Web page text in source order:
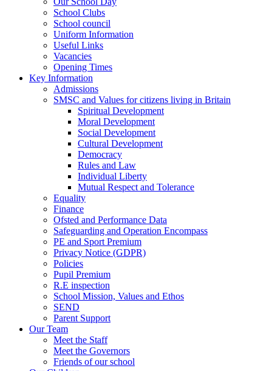
School Clubs
School council
Uniform Information
Useful Links
Vacancies
Opening Times
Key Information
Admissions
SMSC and Values for citizens living in Britain
Spiritual Development
Moral Development
Social Development
Cultural Development
Democracy
Rules and Law
Individual Liberty
Mutual Respect and Tolerance
Equality
Finance
Ofsted and Performance Data
Safeguarding and Operation Encompass
PE and Sport Premium
Privacy Notice (GDPR)
Policies
Pupil Premium
R.E inspection
School Mission, Values and Ethos
SEND
Parent Support
Our Team
Meet the Staff
Meet the Governors
Friends of our school